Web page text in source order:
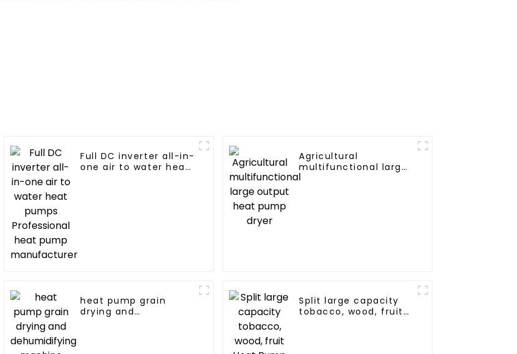
Full DC inverter all-in-
one air to water heat
Agricultural
multifunctional large
output heat pump
heat pump grain
drying and
Split large capacity
tobacco, wood, fruit